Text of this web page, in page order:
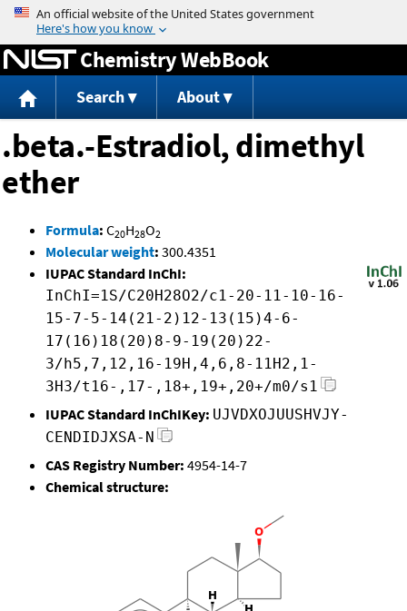
Jump to content
Chemistry WebBook
Search About
.beta.-Estradiol, dimethyl
ether
Formula: C20H28O2
Molecular weight: 300.4351
IUPAC Standard InChI:
InChI=1S/C20H28O2/c1-20-11-10-16-
15-7-5-14(21-2)12-13(15)4-6-
17(16)18(20)8-9-19(20)22-
3/h5,7,12,16-19H,4,6,8-11H2,1-
3H3/t16-,17-,18+,19+,20+/m0/s1
IUPAC Standard InChIKey: UJVDXOJUUSHVJY-
CENDIDJXSA-N
CAS Registry Number: 4954-14-7
Chemical structure: